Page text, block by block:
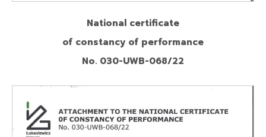
National certificate
of constancy of performance
No. 030-UWB-068/22